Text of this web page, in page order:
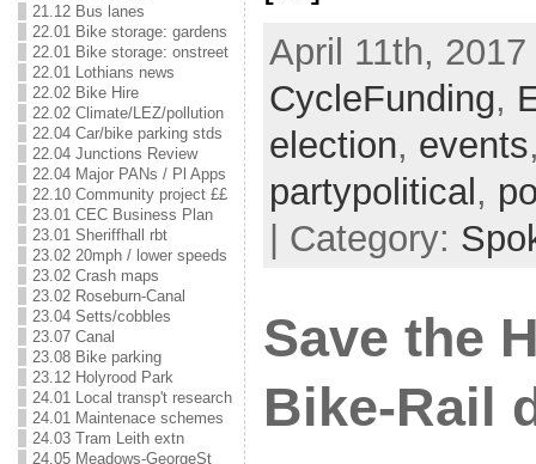
21.12 Bus lanes
22.01 Bike storage: gardens
22.01 Bike storage: onstreet
22.01 Lothians news
22.02 Bike Hire
22.02 Climate/LEZ/pollution
22.04 Car/bike parking stds
22.04 Junctions Review
22.04 Major PANs / Pl Apps
22.10 Community project ££
23.01 CEC Business Plan
23.01 Sheriffhall rbt
23.02 20mph / lower speeds
23.02 Crash maps
23.02 Roseburn-Canal
23.04 Setts/cobbles
23.07 Canal
23.08 Bike parking
23.12 Holyrood Park
24.01 Local transp't research
24.01 Maintenace schemes
24.03 Tram Leith extn
24.05 Meadows-GeorgeSt
April 11th, 2017
CycleFunding,
election, events
partypolitical ,
| Category:
Save the
Bike-Rail